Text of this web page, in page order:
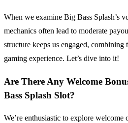
When we examine Big Bass Splash’s
mechanics often lead to moderate
structure keeps us engaged,
gaming experience. Let’s dive into it!
Are There Any Welcome
Bass Splash Slot?
We’re enthusiastic to explore